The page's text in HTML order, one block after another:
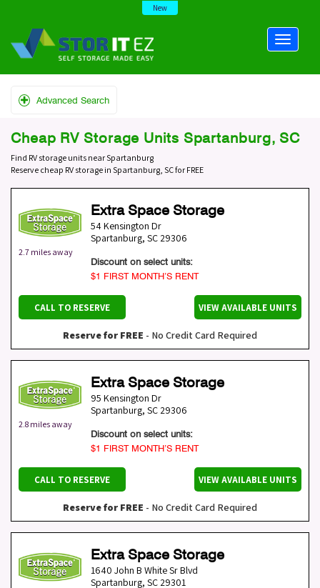
New
Advanced Search
Cheap RV Storage Units Spartanburg, SC
Find RV storage units near Spartanburg
Reserve cheap RV storage in Spartanburg, SC for FREE
2.7 miles away
Extra Space Storage
54 Kensington Dr
Spartanburg, SC 29306
Discount on select units:
$1 FIRST MONTH’S RENT
CALL TO RESERVE VIEW AVAILABLE UNITS
Reserve for FREE - No Credit Card Required
2.8 miles away
Extra Space Storage
95 Kensington Dr
Spartanburg, SC 29306
Discount on select units:
$1 FIRST MONTH’S RENT
CALL TO RESERVE VIEW AVAILABLE UNITS
Reserve for FREE - No Credit Card Required
Extra Space Storage
1640 John B White Sr Blvd
Spartanburg, SC 29301